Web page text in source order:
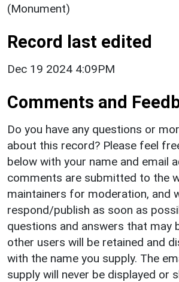
(Monument)
Record last edited
Dec 19 2024 4:09PM
Comments and
Do you have any questions or
about this record? Please feel
below with your name and email
comments are submitted to the
maintainers for moderation, and
respond/publish as soon as
questions and answers that may
other users will be retained and
with the name you supply. The
supply will never be displayed or